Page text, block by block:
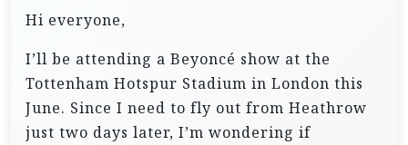
Hi everyone,
I’ll be attending a Beyoncé show at the
Tottenham Hotspur Stadium in London this
June. Since I need to fly out from Heathrow
just two days later, I’m wondering if